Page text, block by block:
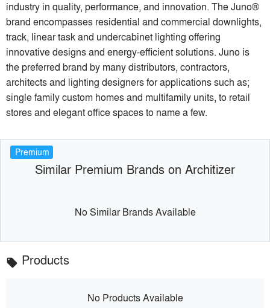
industry in quality, performance, and innovation. The Juno®
brand encompasses residential and commercial downlights,
track, linear task and undercabinet lighting offering
innovative designs and energy-efficient solutions. Juno is
the preferred brand by many distributors, contractors,
architects and lighting designers for applications such as;
single family custom homes and multifamily units, to retail
stores and elegant office spaces to name a few.
Premium
Similar Premium Brands on Architizer
No Similar Brands Available
local_offer Products
No Products Available